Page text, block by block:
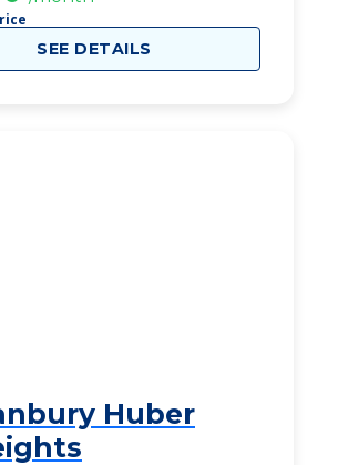
SEE DETAILS
Huber